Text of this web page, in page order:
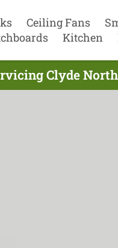
Ceiling Fans
Kitchen
Clyde